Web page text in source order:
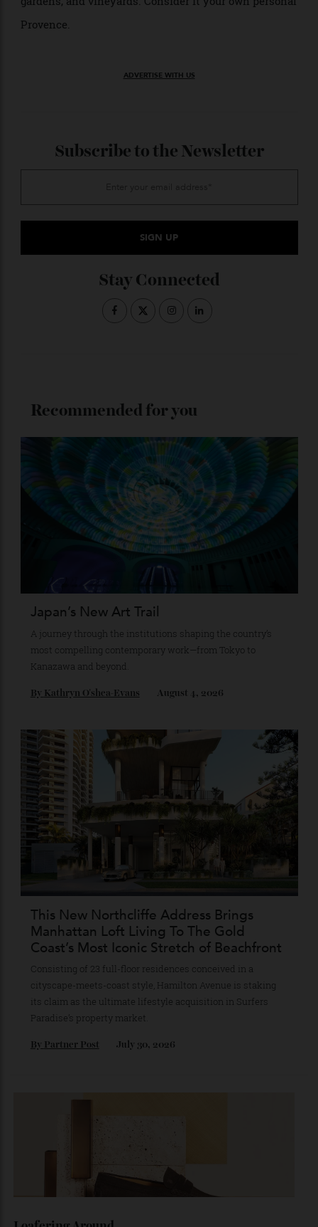
Tastings—both wine and olive oil—are just two of the
Provence.
Subscribe to the Newsletter
Recommended for you
Japan’s New Art Trail
A journey through the institutions shaping the country’s
most compelling contemporary work—from Tokyo to
Kanazawa and beyond.
Kathryn O'shea-Evans August 4, 2026
This New Northcliffe Address Brings
Manhattan Loft Living To The Gold
Coast’s Most Iconic Stretch of Beachfront
Consisting of 23 full-floor residences conceived in a
cityscape-meets-coast style, Hamilton Avenue is staking
its claim as the ultimate lifestyle acquisition in Surfers